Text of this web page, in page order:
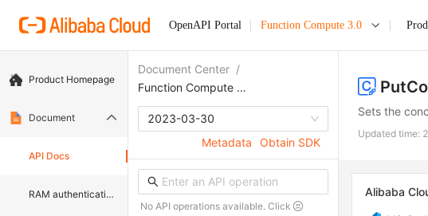
OpenAPI Portal Function Compute 3.0
Product Homepage
Document
API Docs
RAM authentication document
Document Center /
Function Compute 3.0
2023-03-30
Metadata
Obtain SDK
No API operations available. Click
Sets the
Updated time:
Alibaba